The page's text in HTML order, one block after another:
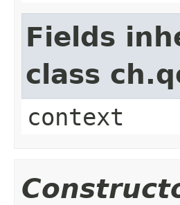
Fields
class
context